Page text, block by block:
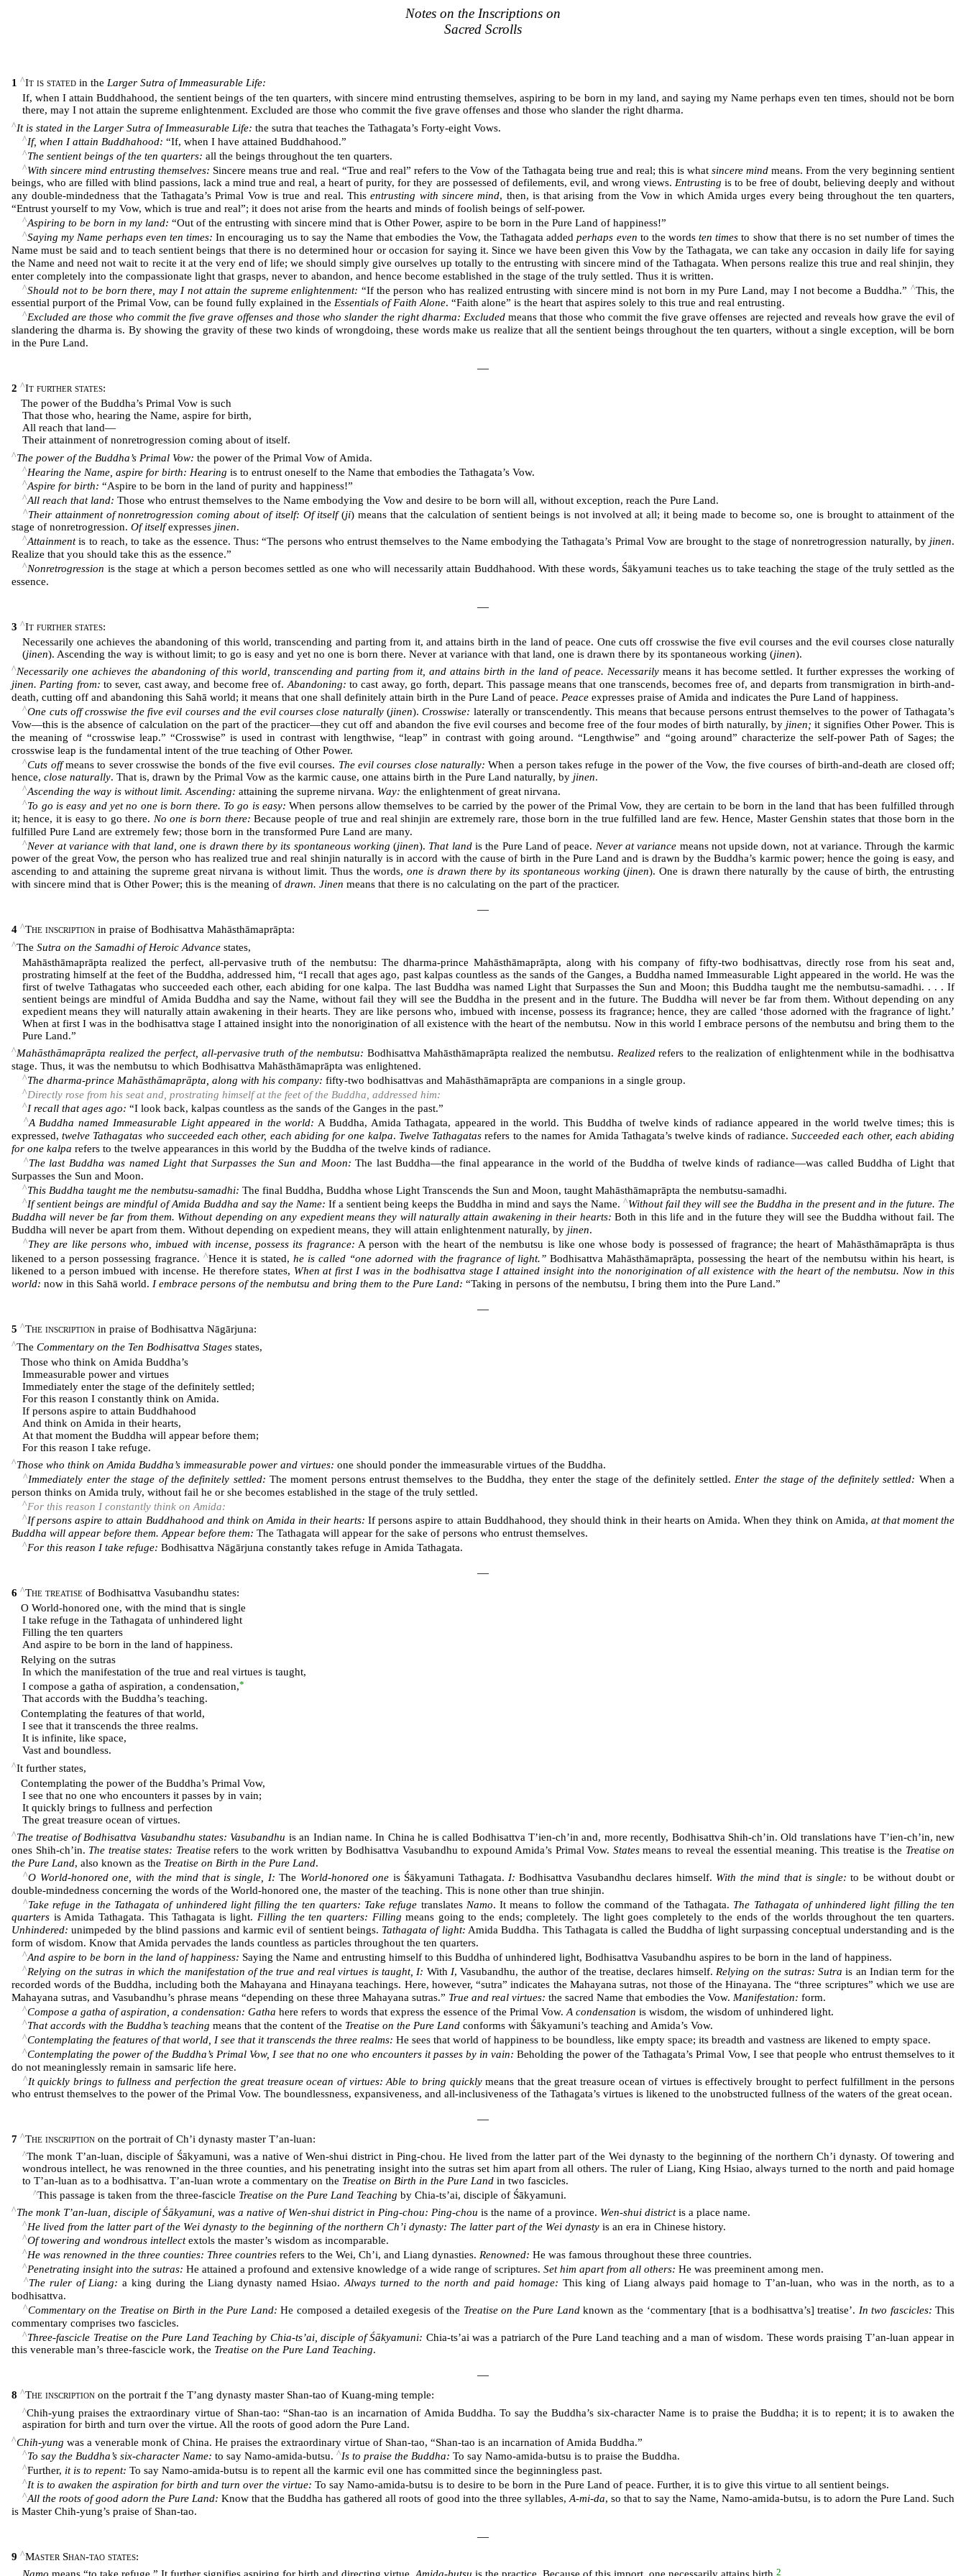
Notes on the Inscriptions on
Sacred Scrolls
1 ^It is stated in the Larger Sutra of Immeasurable Life:
If, when I attain Buddhahood, the sentient beings of the ten quarters, with sincere mind entrusting themselves, aspiring to be born in my land, and saying my Name perhaps even ten times, should not be born
there, may I not attain the supreme enlightenment. Excluded are those who commit the five grave offenses and those who slander the right dharma.
^It is stated in the Larger Sutra of Immeasurable Life: the sutra that teaches the Tathagata’s Forty-eight Vows.
^If, when I attain Buddhahood: “If, when I have attained Buddhahood.”
^The sentient beings of the ten quarters: all the beings throughout the ten quarters.
^With sincere mind entrusting themselves: Sincere means true and real. “True and real” refers to the Vow of the Tathagata being true and real; this is what sincere mindmeans. From the very beginning sentient
beings, who are filled with blind passions, lack a mind true and real, a heart of purity, for they are possessed of defilements, evil, and wrong views. Entrusting is to be free of doubt, believing deeply and without
any double-mindedness that the Tathagata’s Primal Vow is true and real. Thisentrusting with sincere mind, then, is that arising from the Vow in which Amida urges every being throughout the ten quarters,
“Entrust yourself to my Vow, which is true and real”; it does not arise from the hearts and minds of foolish beings of self-power.
^Aspiring to be born in my land: “Out of the entrusting with sincere mind that is Other Power, aspire to be born in the Pure Land of happiness!”
^Saying my Name perhaps even ten times: In encouraging us to say the Name that embodies the Vow, the Tathagata addedperhaps even to the wordsten times to show that there is no set number of times the
Name must be said and to teach sentient beings that there is no determined hour or occasion for saying it. Since we have been given this Vow by the Tathagata, we can take any occasion in daily life for saying
the Name and need not wait to recite it at the very end of life; we should simply give ourselves up totally to the entrusting with sincere mind of the Tathagata. When persons realize this true and real shinjin, they
enter completely into the compassionate light that grasps, never to abandon, and hence become established in the stage of the truly settled. Thus it is written.
^Should not to be born there, may I not attain the supreme enlightenment: “If the person who has realized entrusting with sincere mind is not born in my Pure Land, may I not become a Buddha.” ^This, the
essential purport of the Primal Vow, can be found fully explained in the Essentials of Faith Alone. “Faith alone” is the heart that aspires solely to this true and real entrusting.
^Excluded are those who commit the five grave offenses and those who slander the right dharma: Excludedmeans that those who commit the five grave offenses are rejected and reveals how grave the evil of
slandering the dharma is. By showing the gravity of these two kinds of wrongdoing, these words make us realize that all the sentient beings throughout the ten quarters, without a single exception, will be born
in the Pure Land.
―
2 ^It further states:
The power of the Buddha’s Primal Vow is such
That those who, hearing the Name, aspire for birth,
All reach that land―
Their attainment of nonretrogression coming about of itself.
^The power of the Buddha’s Primal Vow: the power of the Primal Vow of Amida.
^Hearing the Name, aspire for birth: Hearing is to entrust oneself to the Name that embodies the Tathagata’s Vow.
^Aspire for birth: “Aspire to be born in the land of purity and happiness!”
^All reach that land: Those who entrust themselves to the Name embodying the Vow and desire to be born will all, without exception, reach the Pure Land.
^Their attainment of nonretrogression coming about of itself: Of itself(ji) means that the calculation of sentient beings is not involved at all; it being made to become so, one is brought to attainment of the
stage of nonretrogression. Of itselfexpresses jinen.
^Attainmentis to reach, to take as the essence. Thus: “The persons who entrust themselves to the Name embodying the Tathagata’s Primal Vow are brought to the stage of nonretrogression naturally, by jinen.
Realize that you should take this as the essence.”
^Nonretrogression is the stage at which a person becomes settled as one who will necessarily attain Buddhahood. With these words, Śākyamuni teaches us to take teaching the stage of the truly settled as the
essence.
―
3 ^It further states:
Necessarily one achieves the abandoning of this world, transcending and parting from it, and attains birth in the land of peace. One cuts off crosswise the five evil courses and the evil courses close naturally
(jinen). Ascending the way is without limit; to go is easy and yet no one is born there. Never at variance with that land, one is drawn there by its spontaneous working (jinen).
^Necessarily one achieves the abandoning of this world, transcending and parting from it, and attains birth in the land of peace. Necessarilymeans it has become settled. It further expresses the working of
jinen. Parting from: to sever, cast away, and become free of. Abandoning: to cast away, go forth, depart. This passage means that one transcends, becomes free of, and departs from transmigration in birth-and-
death, cutting off and abandoning this Sahā world; it means that one shall definitely attain birth in the Pure Land of peace. Peace expresses praise of Amida and indicates the Pure Land of happiness.
^One cuts off crosswise the five evil courses and the evil courses close naturally(jinen).Crosswise: laterally or transcendently. This means that because persons entrust themselves to the power of Tathagata’s
Vow―this is the absence of calculation on the part of the practicer―they cut off and abandon the five evil courses and become free of the four modes of birth naturally, by jinen; it signifies Other Power. This is
the meaning of “crosswise leap.” “Crosswise” is used in contrast with lengthwise, “leap” in contrast with going around. “Lengthwise” and “going around” characterize the self-power Path of Sages; the
crosswise leap is the fundamental intent of the true teaching of Other Power.
^Cuts offmeans to sever crosswise the bonds of the five evil courses. The evil courses close naturally: When a person takes refuge in the power of the Vow, the five courses of birth-and-death are closed off;
hence, close naturally. That is, drawn by the Primal Vow as the karmic cause, one attains birth in the Pure Land naturally, by jinen.
^Ascending the way is without limit. Ascending: attaining the supreme nirvana. Way: the enlightenment of great nirvana.
^To go is easy and yet no one is born there. To go is easy: When persons allow themselves to be carried by the power of the Primal Vow, they are certain to be born in the land that has been fulfilled through
it; hence, it is easy to go there. No one is born there: Because people of true and real shinjin are extremely rare, those born in the true fulfilled land are few. Hence, Master Genshin states that those born in the
fulfilled Pure Land are extremely few; those born in the transformed Pure Land are many.
^Never at variance with that land, one is drawn there by its spontaneous working (jinen). That landis the Pure Land of peace. Never at variance means not upside down, not at variance. Through the karmic
power of the great Vow, the person who has realized true and real shinjin naturally is in accord with the cause of birth in the Pure Land and is drawn by the Buddha’s karmic power; hence the going is easy, and
ascending to and attaining the supreme great nirvana is without limit. Thus the words,one is drawn there by its spontaneous working (jinen). One is drawn there naturally by the cause of birth, the entrusting
with sincere mind that is Other Power; this is the meaning of drawn. Jinen means that there is no calculating on the part of the practicer.
―
4 ^The inscription in praise of Bodhisattva Mahāsthāmaprāpta:
^The Sutra on the Samadhi of Heroic Advance states,
Mahāsthāmaprāpta realized the perfect, all-pervasive truth of the nembutsu: The dharma-prince Mahāsthāmaprāpta, along with his company of fifty-two bodhisattvas, directly rose from his seat and,
prostrating himself at the feet of the Buddha, addressed him, “I recall that ages ago, past kalpas countless as the sands of the Ganges, a Buddha named Immeasurable Light appeared in the world. He was the
first of twelve Tathagatas who succeeded each other, each abiding for one kalpa. The last Buddha was named Light that Surpasses the Sun and Moon; this Buddha taught me the nembutsu-samadhi. . . . If
sentient beings are mindful of Amida Buddha and say the Name, without fail they will see the Buddha in the present and in the future. The Buddha will never be far from them. Without depending on any
expedient means they will naturally attain awakening in their hearts. They are like persons who, imbued with incense, possess its fragrance; hence, they are called ‘those adorned with the fragrance of light.’
When at first I was in the bodhisattva stage I attained insight into the nonorigination of all existence with the heart of the nembutsu. Now in this world I embrace persons of the nembutsu and bring them to the
Pure Land.”
^Mahāsthāmaprāpta realized the perfect, all-pervasive truth of the nembutsu: Bodhisattva Mahāsthāmaprāpta realized the nembutsu. Realizedrefers to the realization of enlightenment while in the bodhisattva
stage. Thus, it was the nembutsu to which Bodhisattva Mahāsthāmaprāpta was enlightened.
^The dharma-prince Mahāsthāmaprāpta, along with his company: fifty-two bodhisattvas and Mahāsthāmaprāpta are companions in a single group.
^Directly rose from his seat and, prostrating himself at the feet of the Buddha, addressed him:
^I recall that ages ago: “I look back, kalpas countless as the sands of the Ganges in the past.”
^A Buddha named Immeasurable Light appeared in the world: A Buddha, Amida Tathagata, appeared in the world. This Buddha of twelve kinds of radiance appeared in the world twelve times; this is
expressed,twelve Tathagatas who succeeded each other, each abiding for one kalpa. Twelve Tathagatas refers to the names for Amida Tathagata’s twelve kinds of radiance.Succeeded each other, each abiding
for one kalpa refers to the twelve appearances in this world by the Buddha of the twelve kinds of radiance.
^The last Buddha was named Light that Surpasses the Sun and Moon: The last Buddha―the final appearance in the world of the Buddha of twelve kinds of radiance―was called Buddha of Light that
Surpasses the Sun and Moon.
^This Buddha taught me the nembutsu-samadhi: The final Buddha, Buddha whose Light Transcends the Sun and Moon, taught Mahāsthāmaprāpta the nembutsu-samadhi.
^If sentient beings are mindful of Amida Buddha and say the Name: If a sentient being keeps the Buddha in mind and says the Name. ^Without fail they will see the Buddha in the present and in the future. The
Buddha will never be far from them. Without depending on any expedient means they will naturally attain awakening in their hearts: Both in this life and in the future they will see the Buddha without fail. The
Buddha will never be apart from them. Without depending on expedient means, they will attain enlightenment naturally, by jinen.
^They are like persons who, imbued with incense, possess its fragrance: A person with the heart of the nembutsu is like one whose body is possessed of fragrance; the heart of Mahāsthāmaprāpta is thus
likened to a person possessing fragrance.^Hence it is stated, he is called “one adorned with the fragrance of light.”Bodhisattva Mahāsthāmaprāpta, possessing the heart of the nembutsu within his heart, is
likened to a person imbued with incense. He therefore states, When at first I was in the bodhisattva stage I attained insight into the nonorigination of all existence with the heart of the nembutsu. Now in this
world: now in this Sahā world. I embrace persons of the nembutsu and bring them to the Pure Land: “Taking in persons of the nembutsu, I bring them into the Pure Land.”
―
5 ^The inscription in praise of Bodhisattva Nāgārjuna:
^The Commentary on the Ten Bodhisattva Stages states,
Those who think on Amida Buddha’s
Immeasurable power and virtues
Immediately enter the stage of the definitely settled;
For this reason I constantly think on Amida.
If persons aspire to attain Buddhahood
And think on Amida in their hearts,
At that moment the Buddha will appear before them;
For this reason I take refuge.
^Those who think on Amida Buddha’s immeasurable power and virtues: one should ponder the immeasurable virtues of the Buddha.
^Immediately enter the stage of the definitely settled: The moment persons entrust themselves to the Buddha, they enter the stage of the definitely settled. Enter the stage of the definitely settled: When a
person thinks on Amida truly, without fail he or she becomes established in the stage of the truly settled.
^For this reason I constantly think on Amida:
^If persons aspire to attain Buddhahood and think on Amida in their hearts: If persons aspire to attain Buddhahood, they should think in their hearts on Amida. When they think on Amida, at that moment the
Buddha will appear before them. Appear before them: The Tathagata will appear for the sake of persons who entrust themselves.
^For this reason I take refuge: Bodhisattva Nāgārjuna constantly takes refuge in Amida Tathagata.
―
6 ^The treatise of Bodhisattva Vasubandhu states:
O World-honored one, with the mind that is single
I take refuge in the Tathagata of unhindered light
Filling the ten quarters
And aspire to be born in the land of happiness.
Relying on the sutras
In which the manifestation of the true and real virtues is taught,
I compose a gatha of aspiration, a condensation,*
That accords with the Buddha’s teaching.
Contemplating the features of that world,
I see that it transcends the three realms.
It is infinite, like space,
Vast and boundless.
^It further states,
Contemplating the power of the Buddha’s Primal Vow,
I see that no one who encounters it passes by in vain;
It quickly brings to fullness and perfection
The great treasure ocean of virtues.
^The treatise of Bodhisattva Vasubandhu states: Vasubandhu is an Indian name. In China he is called Bodhisattva T’ien-ch’in and, more recently, Bodhisattva Shih-ch’in. Old translations have T’ien-ch’in, new
ones Shih-ch’in. The treatise states: Treatiserefers to the work written by Bodhisattva Vasubandhu to expound Amida’s Primal Vow. Statesmeans to reveal the essential meaning. This treatise is the Treatise on
the Pure Land, also known as the Treatise on Birth in the Pure Land.
^O World-honored one, with the mind that is single, I: The World-honored one is Śākyamuni Tathagata. I: Bodhisattva Vasubandhu declares himself. With the mind that is single: to be without doubt or
double-mindedness concerning the words of the World-honored one, the master of the teaching. This is none other than true shinjin.
^Take refuge in the Tathagata of unhindered light filling the ten quarters: Take refuge translates Namo . It means to follow the command of the Tathagata. The Tathagata of unhindered light filling the ten
quarters is Amida Tathagata. This Tathagata is light. Filling the ten quarters: Filling means going to the ends; completely. The light goes completely to the ends of the worlds throughout the ten quarters.
Unhindered: unimpeded by the blind passions and karmic evil of sentient beings. Tathagata of light: Amida Buddha. This Tathagata is called the Buddha of light surpassing conceptual understanding and is the
form of wisdom. Know that Amida pervades the lands countless as particles throughout the ten quarters.
^And aspire to be born in the land of happiness: Saying the Name and entrusting himself to this Buddha of unhindered light, Bodhisattva Vasubandhu aspires to be born in the land of happiness.
^Relying on the sutras in which the manifestation of the true and real virtues is taught, I: With I, Vasubandhu, the author of the treatise, declares himself. Relying on the sutras: Sutra is an Indian term for the
recorded words of the Buddha, including both the Mahayana and Hinayana teachings. Here, however, “sutra” indicates the Mahayana sutras, not those of the Hinayana. The “three scriptures” which we use are
Mahayana sutras, and Vasubandhu’s phrase means “depending on these three Mahayana sutras.” True and real virtues: the sacred Name that embodies the Vow. Manifestation: form.
^Compose a gatha of aspiration, a condensation: Gatha here refers to words that express the essence of the Primal Vow. A condensation is wisdom, the wisdom of unhindered light.
^That accords with the Buddha’s teaching means that the content of the Treatise on the Pure Land conforms with Śākyamuni’s teaching and Amida’s Vow.
^Contemplating the features of that world, I see that it transcends the three realms: He sees that world of happiness to be boundless, like empty space; its breadth and vastness are likened to empty space.
^Contemplating the power of the Buddha’s Primal Vow, I see that no one who encounters it passes by in vain: Beholding the power of the Tathagata’s Primal Vow, I see that people who entrust themselves to it
do not meaninglessly remain in samsaric life here.
^It quickly brings to fullness and perfection the great treasure ocean of virtues: Able to bring quicklymeans that the great treasure ocean of virtues is effectively brought to perfect fulfillment in the persons
who entrust themselves to the power of the Primal Vow. The boundlessness, expansiveness, and all-inclusiveness of the Tathagata’s virtues is likened to the unobstructed fullness of the waters of the great ocean.
―
7 ^The inscription on the portrait of Ch’i dynasty master T’an-luan:
^The monk T’an-luan, disciple of Śākyamuni, was a native of Wen-shui district in Ping-chou. He lived from the latter part of the Wei dynasty to the beginning of the northern Ch’i dynasty. Of towering and
wondrous intellect, he was renowned in the three counties, and his penetrating insight into the sutras set him apart from all others. The ruler of Liang, King Hsiao, always turned to the north and paid homage
to T’an-luan as to a bodhisattva. T’an-luan wrote a commentary on the Treatise on Birth in the Pure Landin two fascicles.
^This passage is taken from the three-fascicle Treatise on the Pure Land Teaching by Chia-ts’ai, disciple of Śākyamuni.
^The monk T’an-luan, disciple of Śākyamuni, was a native of Wen-shui district in Ping-chou: Ping-chou is the name of a province. Wen-shui districtis a place name.
^He lived from the latter part of the Wei dynasty to the beginning of the northern Ch’i dynasty: The latter part of the Wei dynasty is an era in Chinese history.
^Of towering and wondrous intellectextols the master’s wisdom as incomparable.
^He was renowned in the three counties: Three countries refers to the Wei, Ch’i, and Liang dynasties. Renowned: He was famous throughout these three countries.
^Penetrating insight into the sutras: He attained a profound and extensive knowledge of a wide range of scriptures. Set him apart from all others: He was preeminent among men.
^The ruler of Liang: a king during the Liang dynasty named Hsiao. Always turned to the north and paid homage: This king of Liang always paid homage to T’an-luan, who was in the north, as to a
bodhisattva.
^Commentary on the Treatise on Birth in the Pure Land: He composed a detailed exegesis of the Treatise on the Pure Landknown as the ‘commentary [that is a bodhisattva’s] treatise’. In two fascicles: This
commentary comprises two fascicles.
^Three-fascicle Treatise on the Pure Land Teaching by Chia-ts’ai, disciple of Śākyamuni: Chia-ts’ai was a patriarch of the Pure Land teaching and a man of wisdom. These words praising T’an-luan appear in
this venerable man’s three-fascicle work, the Treatise on the Pure Land Teaching.
―
8 ^The inscription on the portrait f the T’ang dynasty master Shan-tao of Kuang-ming temple:
^Chih-yung praises the extraordinary virtue of Shan-tao: “Shan-tao is an incarnation of Amida Buddha. To say the Buddha’s six-character Name is to praise the Buddha; it is to repent; it is to awaken the
aspiration for birth and turn over the virtue. All the roots of good adorn the Pure Land.
^Chih-yung was a venerable monk of China. He praises the extraordinary virtue of Shan-tao, “Shan-tao is an incarnation of Amida Buddha.”
^To say the Buddha’s six-character Name: to say Namo-amida-butsu. ^Is to praise the Buddha: To say Namo-amida-butsu is to praise the Buddha.
^Further, it is to repent: To say Namo-amida-butsu is to repent all the karmic evil one has committed since the beginningless past.
^It is to awaken the aspiration for birth and turn over the virtue: To say Namo-amida-butsu is to desire to be born in the Pure Land of peace. Further, it is to give this virtue to all sentient beings.
^All the roots of good adorn the Pure Land: Know that the Buddha has gathered all roots of good into the three syllables, A-mi-da, so that to say the Name, Namo-amida-butsu, is to adorn the Pure Land. Such
is Master Chih-yung’s praise of Shan-tao.
―
9 ^Master Shan-tao states:
Namo means “to take refuge.” It further signifies aspiring for birth and directing virtue. Amida-butsu is the practice. Because of this import, one necessarily attains birth. 2